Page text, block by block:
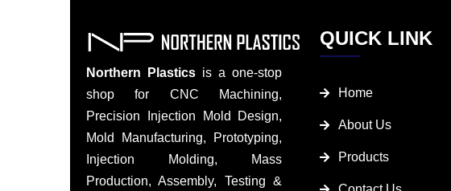
Northern Plastics is a one-stop
shop for CNC Machining,
Precision Injection Mold Design,
Mold Manufacturing, Prototyping,
Injection Molding, Mass
Production, Assembly, Testing &
QUICK LINK
Home
About Us
Products